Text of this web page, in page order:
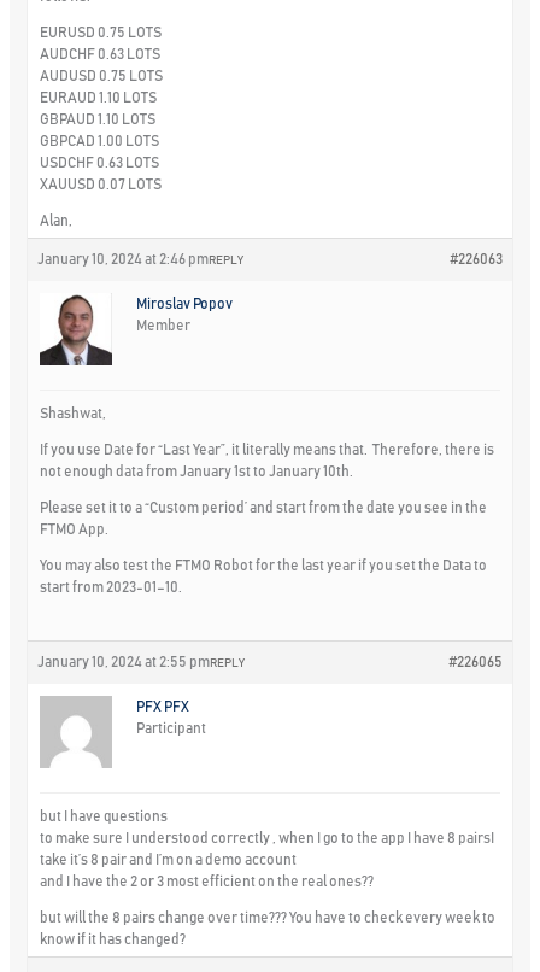
EURUSD 0.75 LOTS
AUDCHF 0.63 LOTS
AUDUSD 0.75 LOTS
EURAUD 1.10 LOTS
GBPAUD 1.10 LOTS
GBPCAD 1.00 LOTS
USDCHF 0.63 LOTS
XAUUSD 0.07 LOTS
Alan,
January 10, 2024 at 2:46 pm #226063
REPLY
Miroslav Popov
Member
Shashwat,
If you use Date for “Last Year”, it literally means that. Therefore, there is
not enough data from January 1st to January 10th.
Please set it to a “Custom period’ and start from the date you see in the
FTMO App.
You may also test the FTMO Robot for the last year if you set the Data to
start from 2023-01–10.
January 10, 2024 at 2:55 pm #226065
REPLY
PFX PFX
Participant
but I have questions
to make sure I understood correctly , when I go to the app I have 8 pairsI
take it’s 8 pair and I’m on a demo account
and I have the 2 or 3 most efficient on the real ones??
but will the 8 pairs change over time??? You have to check every week to
know if it has changed?